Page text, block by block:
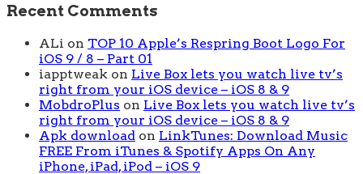
Recent Comments
ALi on TOP 10 Apple’s Respring Boot Logo For
iOS 9 / 8 – Part 01
iapptweak on Live Box lets you watch live tv’s
right from your iOS device – iOS 8 & 9
MobdroPlus on Live Box lets you watch live tv’s
right from your iOS device – iOS 8 & 9
Apk download on LinkTunes: Download Music
FREE From iTunes & Spotify Apps On Any
iPhone, iPad, iPod – iOS 9